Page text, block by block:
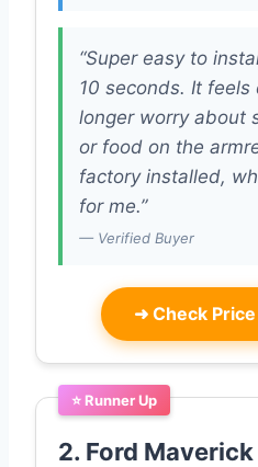
“Super easy to
10 seconds. It
longer worry about
or food on the
factory installed,
for me.”
— Verified Buyer
➜ Check
⭐ Runner Up
2. Ford